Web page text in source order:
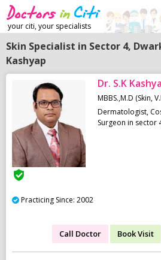
your citi, your specialists
Skin Specialist in Sector 4,
Kashyap
Dr. S.K
MBBS.,M.D (Skin,
Dermatologist,
Surgeon in sector
Practicing Since: 2002
Call Doctor Book Visit